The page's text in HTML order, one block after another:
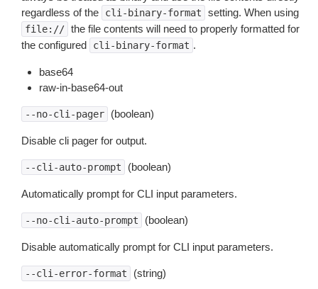
regardless of the
cli-binary-format setting. When using
file:// the file contents will need to properly formatted for
the configured
cli-binary-format .
base64
raw-in-base64-out
--no-cli-pager (boolean)
Disable cli pager for output.
--cli-auto-prompt (boolean)
Automatically prompt for CLI input parameters.
--no-cli-auto-prompt (boolean)
Disable automatically prompt for CLI input parameters.
--cli-error-format (string)